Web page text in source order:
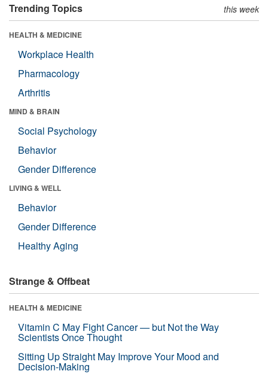
Trending Topics this week
HEALTH & MEDICINE
Workplace Health
Pharmacology
Arthritis
MIND & BRAIN
Social Psychology
Behavior
Gender Difference
LIVING & WELL
Behavior
Gender Difference
Healthy Aging
Strange & Offbeat
HEALTH & MEDICINE
Vitamin C May Fight Cancer — but Not the Way
Scientists Once Thought
Sitting Up Straight May Improve Your Mood and
Decision-Making